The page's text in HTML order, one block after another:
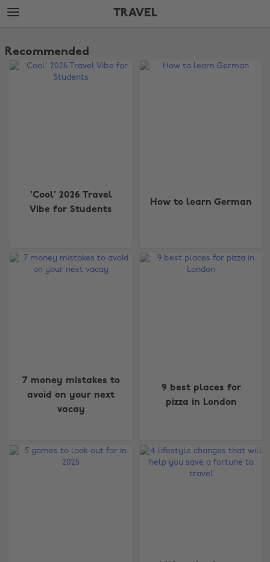
Skip
to
Skip
to
TRAVEL
Edit
Travel
Recommended
'Cool' 2026 Travel
Vibe for Students
How to learn German
7 money mistakes to
avoid on your next
vacay
9 best places for
pizza in London